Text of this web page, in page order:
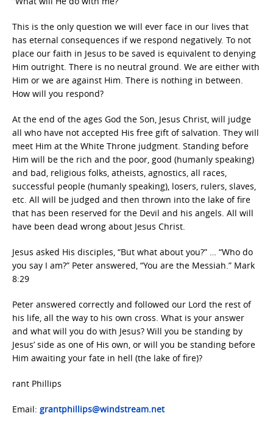
This is the only question we will ever face in our lives that
has eternal consequences if we respond negatively. To not
place our faith in Jesus to be saved is equivalent to denying
Him outright. There is no neutral ground. We are either with
Him or we are against Him. There is nothing in between.
How will you respond?
At the end of the ages God the Son, Jesus Christ, will judge
all who have not accepted His free gift of salvation. They will
meet Him at the White Throne judgment. Standing before
Him will be the rich and the poor, good (humanly speaking)
and bad, religious folks, atheists, agnostics, all races,
successful people (humanly speaking), losers, rulers, slaves,
etc. All will be judged and then thrown into the lake of fire
that has been reserved for the Devil and his angels. All will
have been dead wrong about Jesus Christ.
Jesus asked His disciples, “But what about you?” … “Who do
you say I am?” Peter answered, “You are the Messiah.” Mark
8:29
Peter answered correctly and followed our Lord the rest of
his life, all the way to his own cross. What is your answer
and what will you do with Jesus? Will you be standing by
Jesus’ side as one of His own, or will you be standing before
Him awaiting your fate in hell (the lake of fire)?
rant Phillips
Email: grantphillips@windstream.net